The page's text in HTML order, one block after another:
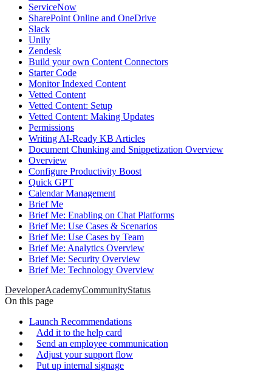
ServiceNow
SharePoint Online and OneDrive
Slack
Unily
Zendesk
Build your own Content Connectors
Starter Code
Monitor Indexed Content
Vetted Content
Vetted Content: Setup
Vetted Content: Making Updates
Permissions
Writing AI-Ready KB Articles
Document Chunking and Snippetization Overview
Overview
Configure Productivity Boost
Quick GPT
Calendar Management
Brief Me
Brief Me: Enabling on Chat Platforms
Brief Me: Use Cases & Scenarios
Brief Me: Use Cases by Team
Brief Me: Analytics Overview
Brief Me: Security Overview
Brief Me: Technology Overview
DeveloperAcademyCommunityStatus
On this page
Launch Recommendations
Add it to the help card
Send an employee communication
Adjust your support flow
Put up internal signage